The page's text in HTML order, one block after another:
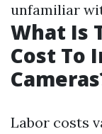
unfamiliar
What Is
Cost To
Labor costs